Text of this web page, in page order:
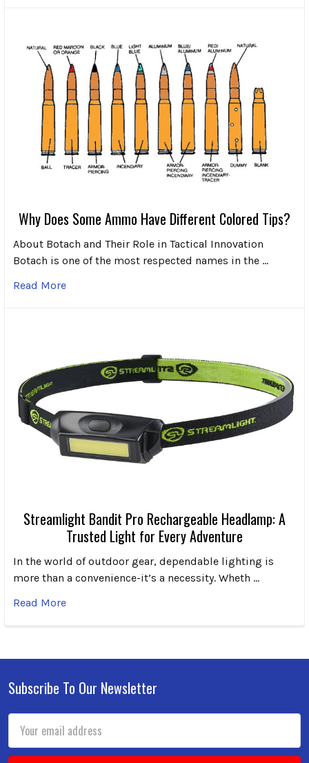
Why Does Some Ammo Have Different Colored Tips?
About Botach and Their Role in Tactical Innovation
Botach is one of the most respected names in the …
Read More
Streamlight Bandit Pro Rechargeable Headlamp: A
Trusted Light for Every Adventure
In the world of outdoor gear, dependable lighting is
more than a convenience-it’s a necessity. Wheth …
Read More
Footer
Subscribe To Our Newsletter
Email
Address